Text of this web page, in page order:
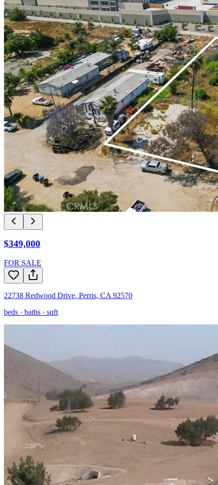
$349,000
FOR SALE
22738 Redwood Drive, Perris, CA 92570
beds · baths · sqft